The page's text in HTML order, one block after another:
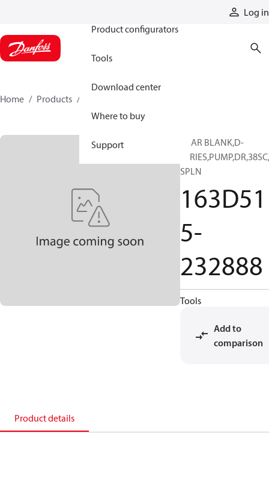
Log in
Product configurators
Tools
Download center
Where to buy
Support
Home Products
GEAR BLANK,D-
SPLN
163D51
5-
232888
Tools
Add to
comparison
Product details